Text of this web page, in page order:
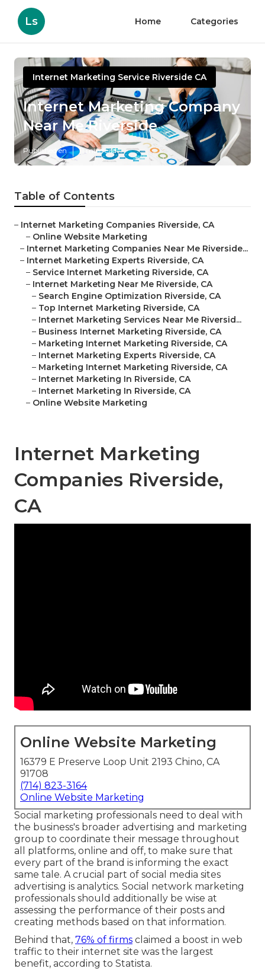
Ls Home Categories
Internet Marketing Service Riverside CA
Internet Marketing Company
Near Me Riverside
Published en 11 min read
Table of Contents
– Internet Marketing Companies Riverside, CA
– Online Website Marketing
– Internet Marketing Companies Near Me Riverside...
– Internet Marketing Experts Riverside, CA
– Service Internet Marketing Riverside, CA
– Internet Marketing Near Me Riverside, CA
– Search Engine Optimization Riverside, CA
– Top Internet Marketing Riverside, CA
– Internet Marketing Services Near Me Riversid...
– Business Internet Marketing Riverside, CA
– Marketing Internet Marketing Riverside, CA
– Internet Marketing Experts Riverside, CA
– Marketing Internet Marketing Riverside, CA
– Internet Marketing In Riverside, CA
– Internet Marketing In Riverside, CA
– Online Website Marketing
Internet Marketing
Companies Riverside,
CA
Online Website Marketing
16379 E Preserve Loop Unit 2193 Chino, CA
91708
(714) 823-3164
Online Website Marketing
Social marketing professionals need to deal with
the business's broader advertising and marketing
group to coordinate their message throughout
all platforms, online and off, to make sure that
every part of the brand is informing the exact
same tale. A crucial part of social media sites
advertising is analytics. Social network marketing
professionals should additionally be wise at
assessing the performance of their posts and
creating methods based on that information.
Behind that, 76% of firms claimed a boost in web
traffic to their internet site was the largest
benefit, according to Statista.